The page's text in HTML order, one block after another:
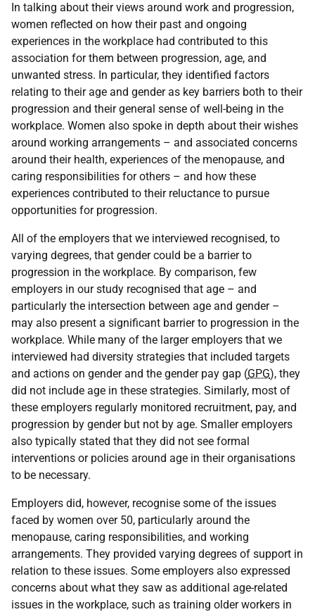
In talking about their views around work and progression,
women reflected on how their past and ongoing
experiences in the workplace had contributed to this
association for them between progression, age, and
unwanted stress. In particular, they identified factors
relating to their age and gender as key barriers both to their
progression and their general sense of well-being in the
workplace. Women also spoke in depth about their wishes
around working arrangements – and associated concerns
around their health, experiences of the menopause, and
caring responsibilities for others – and how these
experiences contributed to their reluctance to pursue
opportunities for progression.
All of the employers that we interviewed recognised, to
varying degrees, that gender could be a barrier to
progression in the workplace. By comparison, few
employers in our study recognised that age – and
particularly the intersection between age and gender –
may also present a significant barrier to progression in the
workplace. While many of the larger employers that we
interviewed had diversity strategies that included targets
and actions on gender and the gender pay gap (GPG), they
did not include age in these strategies. Similarly, most of
these employers regularly monitored recruitment, pay, and
progression by gender but not by age. Smaller employers
also typically stated that they did not see formal
interventions or policies around age in their organisations
to be necessary.
Employers did, however, recognise some of the issues
faced by women over 50, particularly around the
menopause, caring responsibilities, and working
arrangements. They provided varying degrees of support in
relation to these issues. Some employers also expressed
concerns about what they saw as additional age-related
issues in the workplace, such as training older workers in